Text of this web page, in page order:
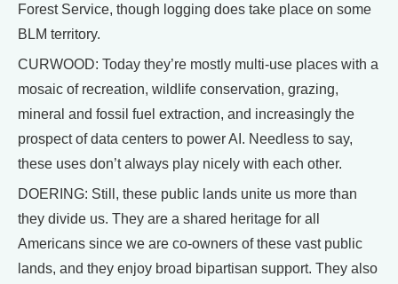
Forest Service, though logging does take place on some
BLM territory.
CURWOOD: Today they’re mostly multi-use places with a
mosaic of recreation, wildlife conservation, grazing,
mineral and fossil fuel extraction, and increasingly the
prospect of data centers to power AI. Needless to say,
these uses don’t always play nicely with each other.
DOERING: Still, these public lands unite us more than
they divide us. They are a shared heritage for all
Americans since we are co-owners of these vast public
lands, and they enjoy broad bipartisan support. They also